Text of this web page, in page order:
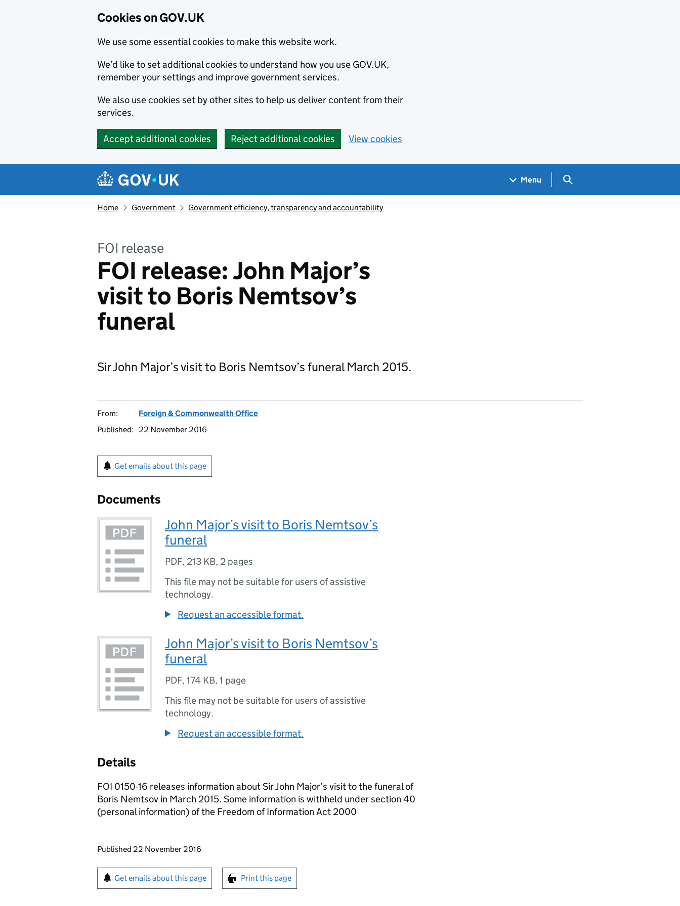
Cookies on GOV.UK
We use some essential cookies to make this website work.
We’d like to set additional cookies to understand how you use GOV.UK,
remember your settings and improve government services.
We also use cookies set by other sites to help us deliver content from their
services.
Accept additional cookies Reject additional cookies View cookies
Navigation menu
Menu Search GOV.UK
Home Government Government efficiency, transparency and accountability
FOI release
FOI release: John Major’s
visit to Boris Nemtsov’s
funeral
Sir John Major’s visit to Boris Nemtsov’s funeral March 2015.
From:
Foreign & Commonwealth Office
Published:
22 November 2016
Get emails about this page
Documents
John Major’s visit to Boris Nemtsov’s
funeral
PDF, 213 KB, 2 pages
This file may not be suitable for users of assistive
technology.
Request an accessible format.
John Major’s visit to Boris Nemtsov’s
funeral
PDF, 174 KB, 1 page
This file may not be suitable for users of assistive
technology.
Request an accessible format.
Details
FOI 0150-16 releases information about Sir John Major’s visit to the funeral of
Boris Nemtsov in March 2015. Some information is withheld under section 40
(personal information) of the Freedom of Information Act 2000
Updates to this page
Published 22 November 2016
Sign up for emails or print this page
Get emails about this page Print this page